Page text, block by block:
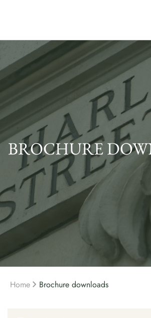
BROCHURE
Home Brochure downloads